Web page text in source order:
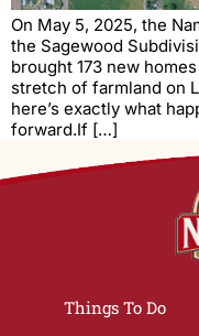
On May 5, 2025, the
the Sagewood
brought 173 new
stretch of farmland on
here’s exactly what
forward.If […]
Things To Do